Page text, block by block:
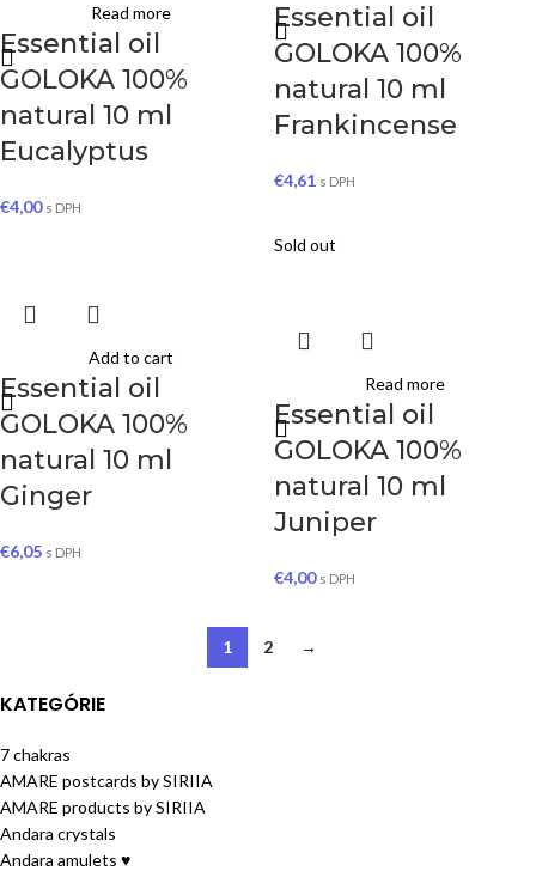
KATEGÓRIE
7 chakras
AMARE postcards by SIRIIA
AMARE products by SIRIIA
Andara crystals
Andara amulets ♥
Read more
Essential oil
GOLOKA 100%
natural 10 ml
Eucalyptus
€4,00 s DPH
Essential oil
GOLOKA 100%
natural 10 ml
Frankincense
€4,61 s DPH
Add to cart
Essential oil
GOLOKA 100%
natural 10 ml
Ginger
€6,05 s DPH
Sold out
Read more
Essential oil
GOLOKA 100%
natural 10 ml
Juniper
€4,00 s DPH
1 2 →